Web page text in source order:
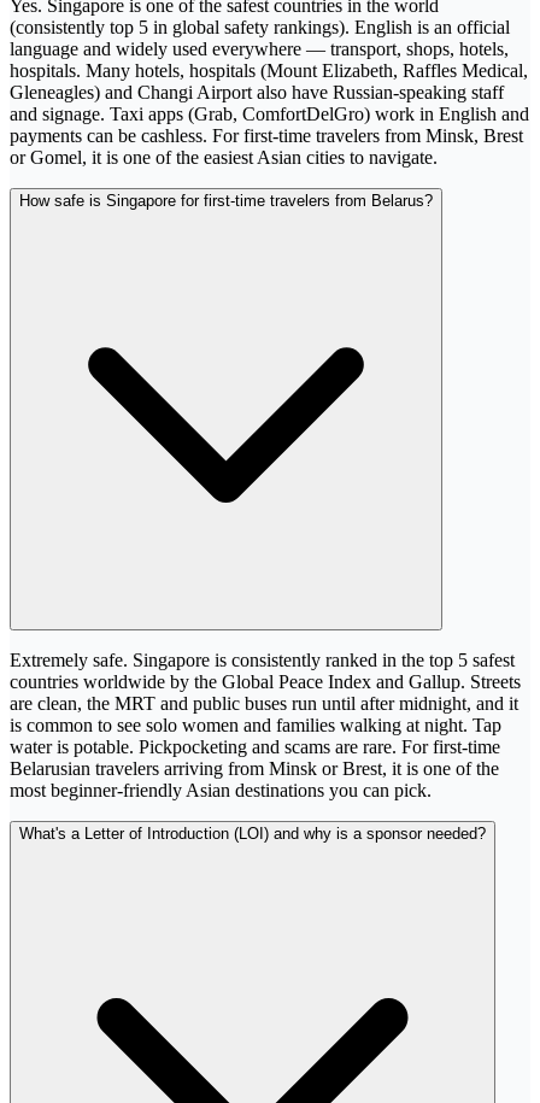
Yes. Singapore is one of the safest countries in the world
(consistently top 5 in global safety rankings). English is an official
language and widely used everywhere — transport, shops, hotels,
hospitals. Many hotels, hospitals (Mount Elizabeth, Raffles Medical,
Gleneagles) and Changi Airport also have Russian-speaking staff
and signage. Taxi apps (Grab, ComfortDelGro) work in English and
payments can be cashless. For first-time travelers from Minsk, Brest
or Gomel, it is one of the easiest Asian cities to navigate.
How safe is Singapore for first-time travelers from Belarus?
Extremely safe. Singapore is consistently ranked in the top 5 safest
countries worldwide by the Global Peace Index and Gallup. Streets
are clean, the MRT and public buses run until after midnight, and it
is common to see solo women and families walking at night. Tap
water is potable. Pickpocketing and scams are rare. For first-time
Belarusian travelers arriving from Minsk or Brest, it is one of the
most beginner-friendly Asian destinations you can pick.
What's a Letter of Introduction (LOI) and why is a sponsor needed?